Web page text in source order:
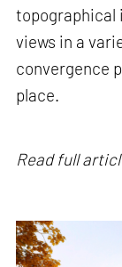
topographical
views in a
convergence
place.
Read full